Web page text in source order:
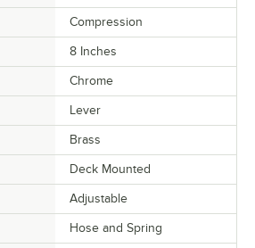
Compression
8 Inches
Chrome
Lever
Brass
Deck Mounted
Adjustable
Hose and Spring